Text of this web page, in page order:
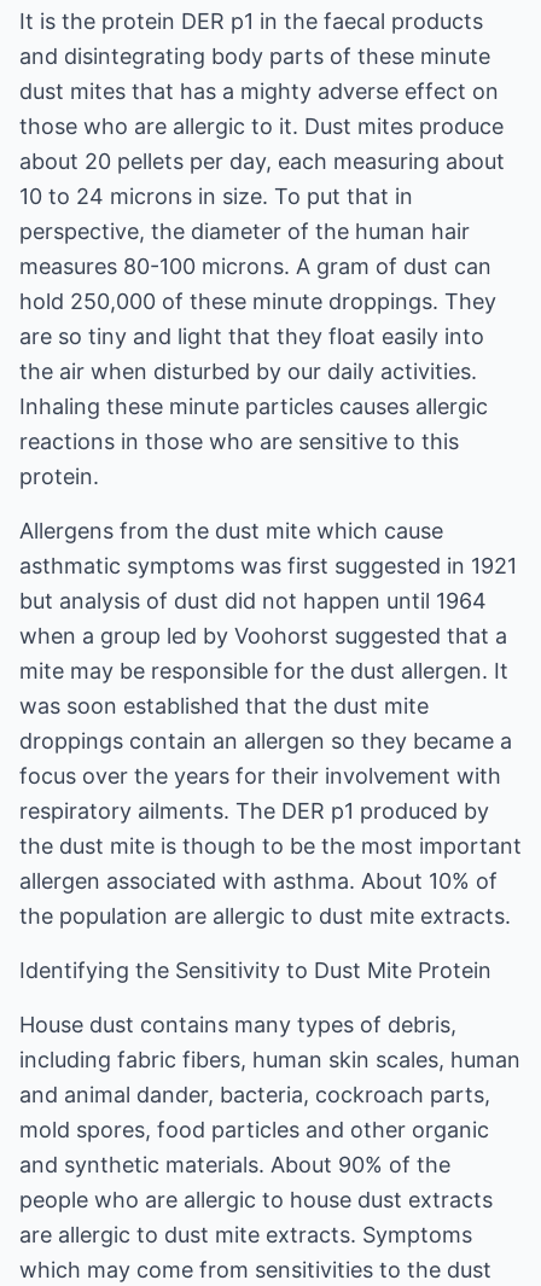
It is the protein DER p1 in the faecal products
and disintegrating body parts of these minute
dust mites that has a mighty adverse effect on
those who are allergic to it. Dust mites produce
about 20 pellets per day, each measuring about
10 to 24 microns in size. To put that in
perspective, the diameter of the human hair
measures 80-100 microns. A gram of dust can
hold 250,000 of these minute droppings. They
are so tiny and light that they float easily into
the air when disturbed by our daily activities.
Inhaling these minute particles causes allergic
reactions in those who are sensitive to this
protein.
Allergens from the dust mite which cause
asthmatic symptoms was first suggested in 1921
but analysis of dust did not happen until 1964
when a group led by Voohorst suggested that a
mite may be responsible for the dust allergen. It
was soon established that the dust mite
droppings contain an allergen so they became a
focus over the years for their involvement with
respiratory ailments. The DER p1 produced by
the dust mite is though to be the most important
allergen associated with asthma. About 10% of
the population are allergic to dust mite extracts.
Identifying the Sensitivity to Dust Mite Protein
House dust contains many types of debris,
including fabric fibers, human skin scales, human
and animal dander, bacteria, cockroach parts,
mold spores, food particles and other organic
and synthetic materials. About 90% of the
people who are allergic to house dust extracts
are allergic to dust mite extracts. Symptoms
which may come from sensitivities to the dust